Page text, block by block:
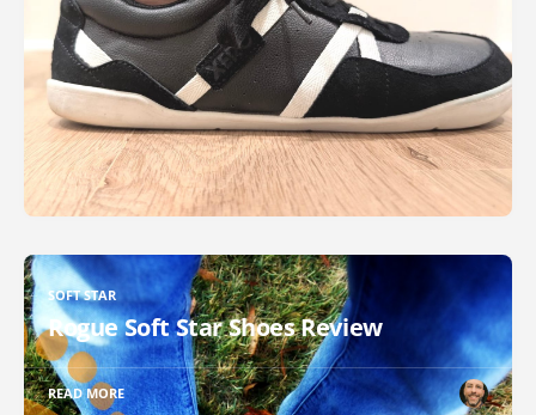
SOFT STAR
Rogue Soft Star Shoes Review
READ MORE